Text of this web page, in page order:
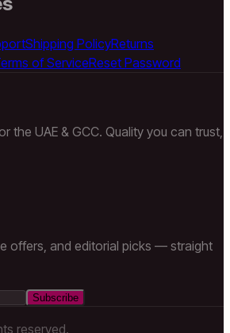
Shipping PolicyReturns
of ServiceReset Password
the UAE & GCC. Quality you can trust,
offers, and editorial picks — straight
Subscribe
reserved.